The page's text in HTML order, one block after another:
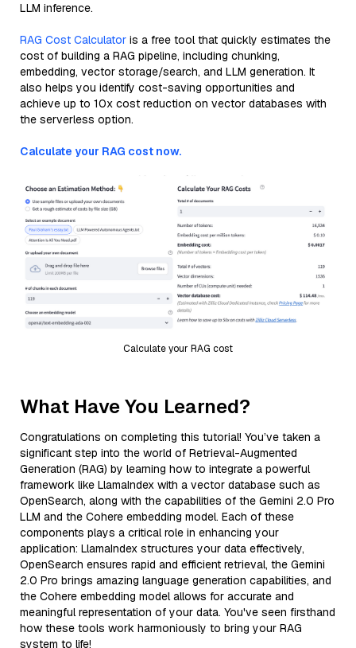
LLM inference.
RAG Cost Calculator is a free tool that quickly estimates the
cost of building a RAG pipeline, including chunking,
embedding, vector storage/search, and LLM generation. It
also helps you identify cost-saving opportunities and
achieve up to 10x cost reduction on vector databases with
the serverless option.
Calculate your RAG cost now.
Calculate your RAG cost
What Have You Learned?
Congratulations on completing this tutorial! You’ve taken a
significant step into the world of Retrieval-Augmented
Generation (RAG) by learning how to integrate a powerful
framework like LlamaIndex with a vector database such as
OpenSearch, along with the capabilities of the Gemini 2.0 Pro
LLM and the Cohere embedding model. Each of these
components plays a critical role in enhancing your
application: LlamaIndex structures your data effectively,
OpenSearch ensures rapid and efficient retrieval, the Gemini
2.0 Pro brings amazing language generation capabilities, and
the Cohere embedding model allows for accurate and
meaningful representation of your data. You've seen firsthand
how these tools work harmoniously to bring your RAG
system to life!